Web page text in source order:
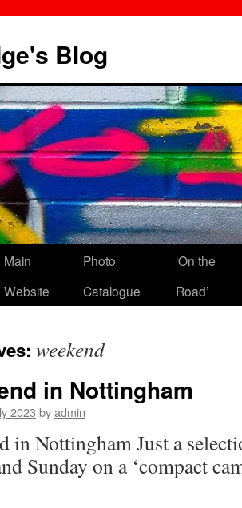
Blog
Main
Website
Photo
Catalogue
‘On the
Road’
weekend
in Nottingham
2023 byadmin
in Nottingham Just a
Sunday on a ‘compact